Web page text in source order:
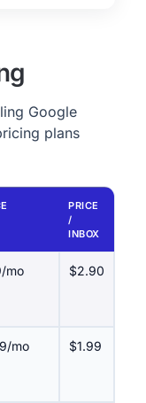
Google
plans
PRICE
/
INBOX
mo $2.90
mo $1.99